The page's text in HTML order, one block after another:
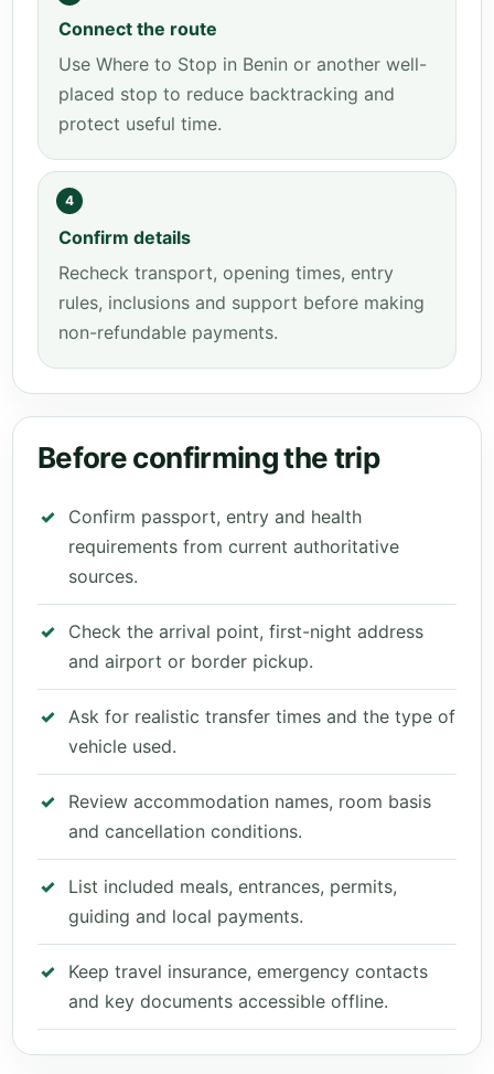
Connect the route
Use Where to Stop in Benin or another well-
placed stop to reduce backtracking and
protect useful time.
4
Confirm details
Recheck transport, opening times, entry
rules, inclusions and support before making
non-refundable payments.
Before confirming the trip
Confirm passport, entry and health
requirements from current authoritative
sources.
Check the arrival point, first-night address
and airport or border pickup.
Ask for realistic transfer times and the type of
vehicle used.
Review accommodation names, room basis
and cancellation conditions.
List included meals, entrances, permits,
guiding and local payments.
Keep travel insurance, emergency contacts
and key documents accessible offline.